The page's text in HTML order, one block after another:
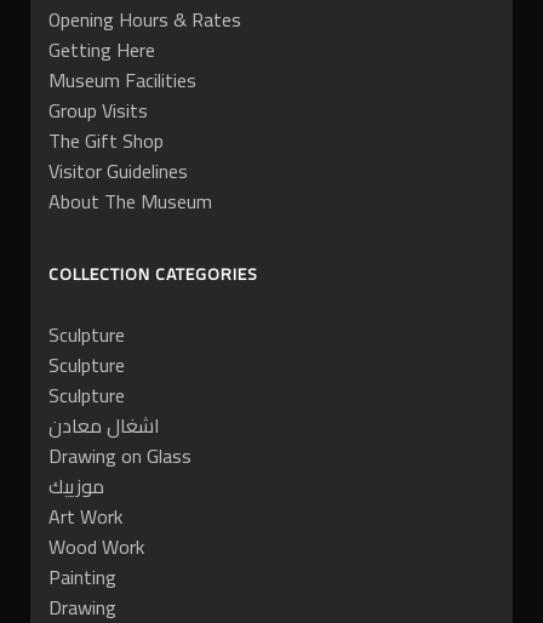
Opening Hours & Rates
Getting Here
Museum Facilities
Group Visits
The Gift Shop
Visitor Guidelines
About The Museum
COLLECTION CATEGORIES
Sculpture
Sculpture
Sculpture
اشغال معادن
Drawing on Glass
موزييك
Art Work
Wood Work
Painting
Drawing